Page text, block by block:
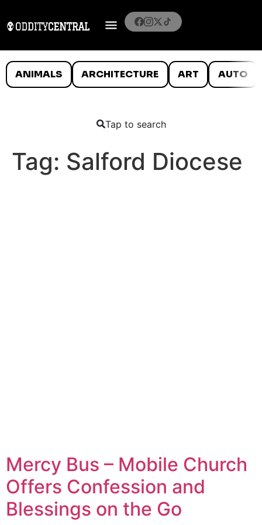
ANIMALS ARCHITECTURE ART AUTO
Tap to search
Tag: Salford Diocese
Mercy Bus – Mobile Church
Offers Confession and
Blessings on the Go